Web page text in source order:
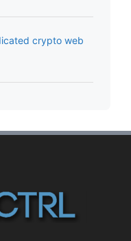
crypto web